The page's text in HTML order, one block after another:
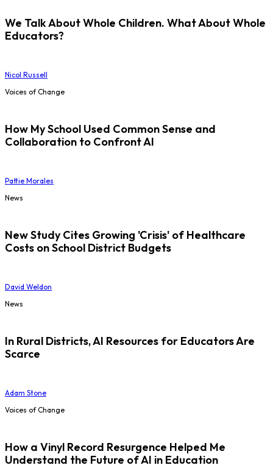
We Talk About Whole Children. What About Whole
Educators?
Nicol Russell
Voices of Change
How My School Used Common Sense and
Collaboration to Confront AI
Pattie Morales
News
New Study Cites Growing 'Crisis' of Healthcare
Costs on School District Budgets
David Weldon
News
In Rural Districts, AI Resources for Educators Are
Scarce
Adam Stone
Voices of Change
How a Vinyl Record Resurgence Helped Me
Understand the Future of AI in Education